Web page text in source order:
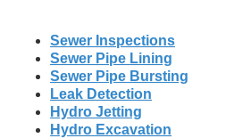
Sewer Inspections
Sewer Pipe Lining
Sewer Pipe Bursting
Leak Detection
Hydro Jetting
Hydro Excavation